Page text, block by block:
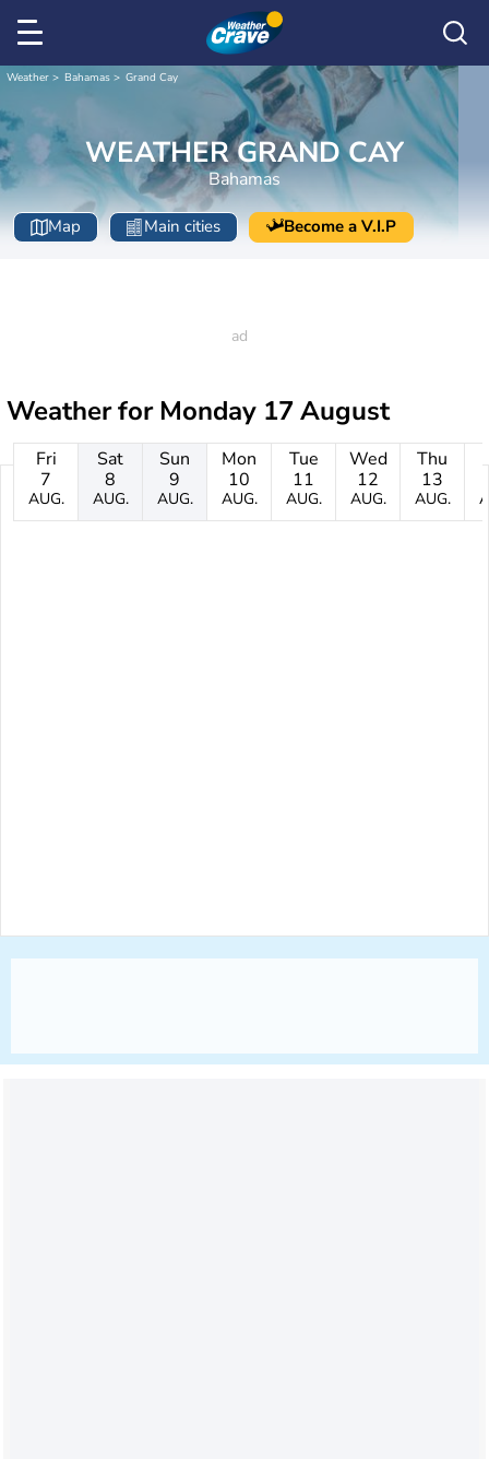
Weather Bahamas Grand Cay
WEATHER GRAND CAY
Bahamas
Map Main cities Become a V.I.P
Weather forMonday 17 August
Fri
7
AUG.
Sat
8
AUG.
Sun
9
AUG.
Mon
10
AUG.
Tue
11
AUG.
Wed
12
AUG.
Thu
13
AUG.